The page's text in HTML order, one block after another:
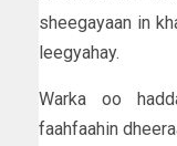
sheegayaan in
leegyahay.
Warka oo
faahfaahin